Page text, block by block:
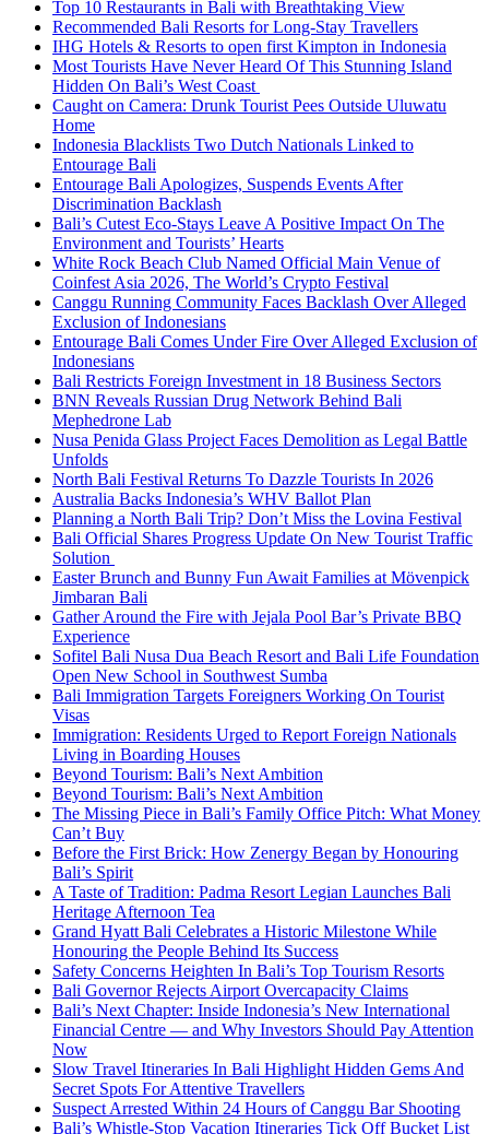
Top 10 Restaurants in Bali with Breathtaking View
Recommended Bali Resorts for Long-Stay Travellers
IHG Hotels & Resorts to open first Kimpton in Indonesia
Most Tourists Have Never Heard Of This Stunning Island
Hidden On Bali’s West Coast
Caught on Camera: Drunk Tourist Pees Outside Uluwatu
Home
Indonesia Blacklists Two Dutch Nationals Linked to
Entourage Bali
Entourage Bali Apologizes, Suspends Events After
Discrimination Backlash
Bali’s Cutest Eco-Stays Leave A Positive Impact On The
Environment and Tourists’ Hearts
White Rock Beach Club Named Official Main Venue of
Coinfest Asia 2026, The World’s Crypto Festival
Canggu Running Community Faces Backlash Over Alleged
Exclusion of Indonesians
Entourage Bali Comes Under Fire Over Alleged Exclusion of
Indonesians
Bali Restricts Foreign Investment in 18 Business Sectors
BNN Reveals Russian Drug Network Behind Bali
Mephedrone Lab
Nusa Penida Glass Project Faces Demolition as Legal Battle
Unfolds
North Bali Festival Returns To Dazzle Tourists In 2026
Australia Backs Indonesia’s WHV Ballot Plan
Planning a North Bali Trip? Don’t Miss the Lovina Festival
Bali Official Shares Progress Update On New Tourist Traffic
Solution
Easter Brunch and Bunny Fun Await Families at Mövenpick
Jimbaran Bali
Gather Around the Fire with Jejala Pool Bar’s Private BBQ
Experience
Sofitel Bali Nusa Dua Beach Resort and Bali Life Foundation
Open New School in Southwest Sumba
Bali Immigration Targets Foreigners Working On Tourist
Visas
Immigration: Residents Urged to Report Foreign Nationals
Living in Boarding Houses
Beyond Tourism: Bali’s Next Ambition
Beyond Tourism: Bali’s Next Ambition
The Missing Piece in Bali’s Family Office Pitch: What Money
Can’t Buy
Before the First Brick: How Zenergy Began by Honouring
Bali’s Spirit
A Taste of Tradition: Padma Resort Legian Launches Bali
Heritage Afternoon Tea
Grand Hyatt Bali Celebrates a Historic Milestone While
Honouring the People Behind Its Success
Safety Concerns Heighten In Bali’s Top Tourism Resorts
Bali Governor Rejects Airport Overcapacity Claims
Bali’s Next Chapter: Inside Indonesia’s New International
Financial Centre — and Why Investors Should Pay Attention
Now
Slow Travel Itineraries In Bali Highlight Hidden Gems And
Secret Spots For Attentive Travellers
Suspect Arrested Within 24 Hours of Canggu Bar Shooting
Bali’s Whistle-Stop Vacation Itineraries Tick Off Bucket List